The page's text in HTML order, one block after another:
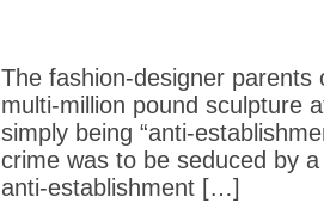
The fashion-designer
multi-million pound sculpture
simply being “anti-
crime was to be seduced by
anti-establishment […]